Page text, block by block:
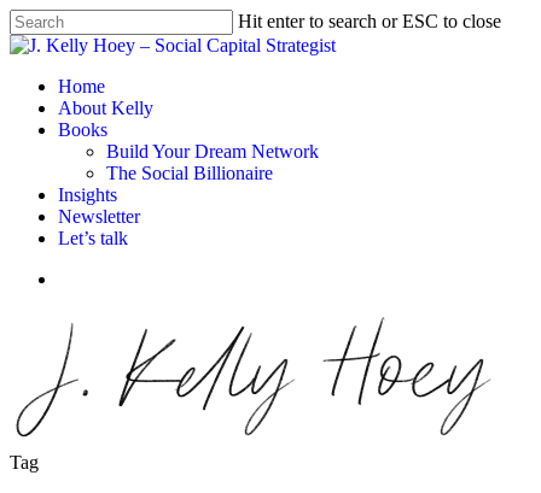
Skip
to
content
Hit enter to search or ESC to close
Close
Menu
Home
About Kelly
Books
Build Your Dream Network
The Social Billionaire
Insights
Newsletter
Let’s talk
Tag